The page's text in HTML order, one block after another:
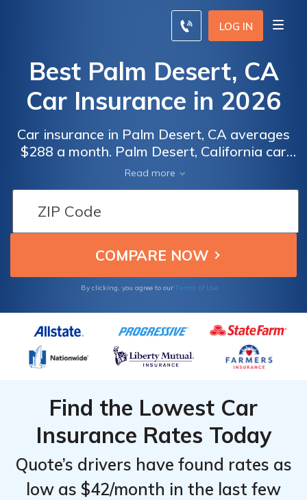
LOG IN
Best Palm Desert, CA
Car Insurance in 2026
Car insurance in Palm Desert, CA averages
$288 a month. Palm Desert, California car
insurance requirements are 15/30/5, but you
might need full coverage insurance if your
car is financed. To find cheap Palm Desert
car insurance rates, compare quotes from
the top car insurance companies in Palm
Desert, CA.
Read more
By clicking, you agree to our Terms of Use
Find the Lowest Car
Insurance Rates Today
Quote’s drivers have found rates as
low as $42/month in the last few